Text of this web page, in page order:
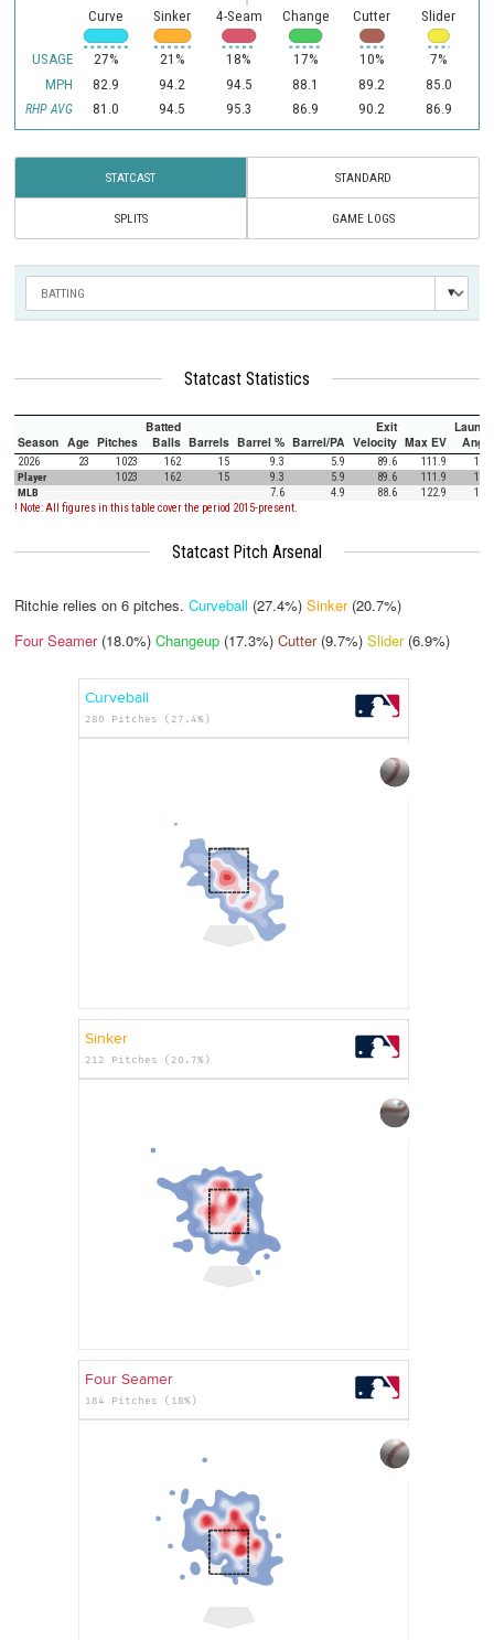
USAGE
MPH
RHP AVG
Curve
27%
82.9
81.0
Sinker
21%
94.2
94.5
4-Seam
18%
94.5
95.3
Change
17%
88.1
86.9
Cutter
10%
89.2
90.2
Slider
7%
85.0
86.9
STATCAST STANDARD
SPLITS GAME LOGS
Statcast Statistics
Season Age Pitches
Batted
Balls Barrels Barrel % Barrel/PA
Exit
Velocity Max EV
Launch
Angle
2026 23 1023 162 15 9.3 5.9 89.6 111.9
12.1
Player
1023 162 15 9.3 5.9 89.6 111.9
12.1
MLB
7.6 4.9 88.6 122.9
12.5
! Note: All figures in this table cover the period 2015-present.
Statcast Pitch Arsenal
Ritchie relies on 6 pitches. Curveball (27.4%) Sinker (20.7%)
Four Seamer (18.0%) Changeup (17.3%) Cutter (9.7%) Slider (6.9%)
Curveball
280 Pitches (27.4%)
Sinker
212 Pitches (20.7%)
Four Seamer
184 Pitches (18%)